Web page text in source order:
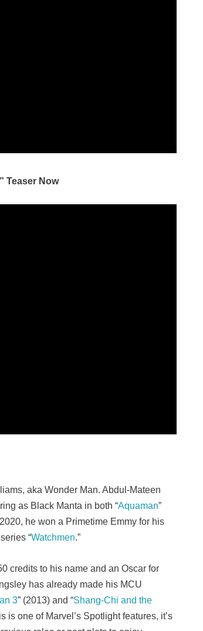
Teaser Now
aka Wonder Man. Abdul-Mateen
as Black Manta in both “Aquaman”
he won a Primetime Emmy for his
“Watchmen.”
credits to his name and an Oscar for
has already made his MCU
3” (2013) and “Shang-Chi and the
is one of Marvel’s Spotlight features, it’s